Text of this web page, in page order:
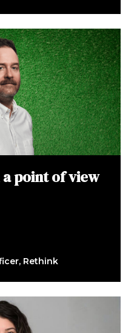
point of view
Rethink